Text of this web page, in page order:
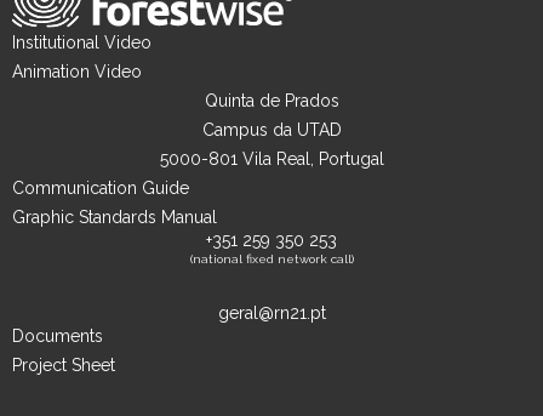
Institutional Video
Animation Video
Quinta de Prados
Campus da UTAD
5000-801 Vila Real, Portugal
Communication Guide
Graphic Standards Manual
+351 259 350 253
(national fixed network call)
geral@rn21.pt
Documents
Project Sheet